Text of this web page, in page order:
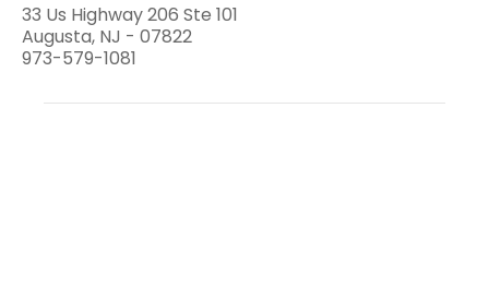
33 Us Highway 206 Ste 101
Augusta, NJ - 07822
973-579-1081